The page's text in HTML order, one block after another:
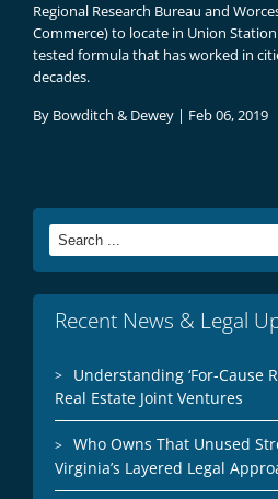
Regional Research Bureau and
Commerce) to locate in Union
tested formula that has worked in
decades.
By Bowditch & Dewey | Feb 06, 2019
Search
for:
Recent News & Legal
Understanding ‘For-Cause
Real Estate Joint Ventures
Who Owns That Unused
Virginia’s Layered Legal